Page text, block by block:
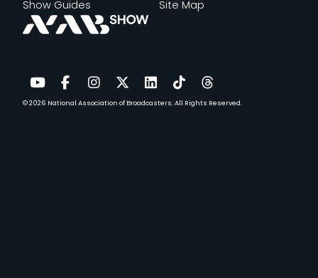
YouTube
Facebook
Instagram
TwitterLinkedIn
TikTokThreads
© 2026 National Association of Broadcasters.All Rights Reserved.
Show Guides
Site Map